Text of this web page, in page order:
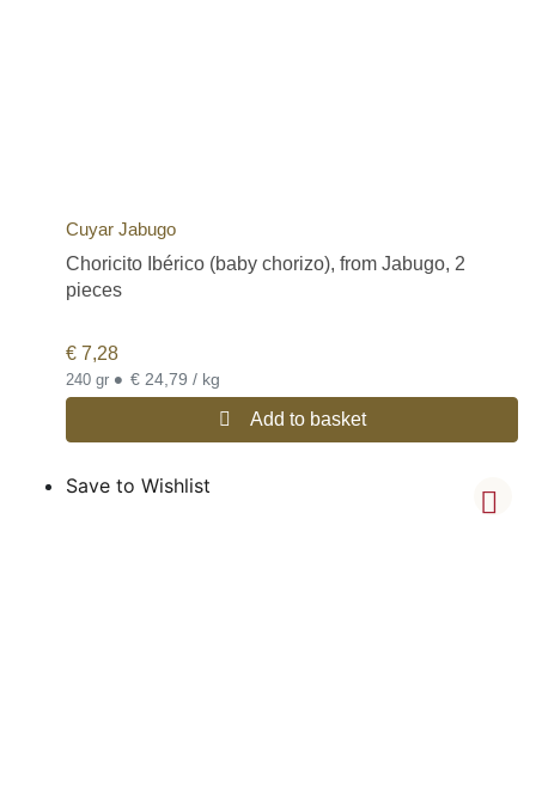
Cuyar Jabugo
Choricito Ibérico (baby chorizo), from Jabugo, 2
pieces
€ 7,28
240 gr • € 24,79 / kg
Add to basket
Save to Wishlist